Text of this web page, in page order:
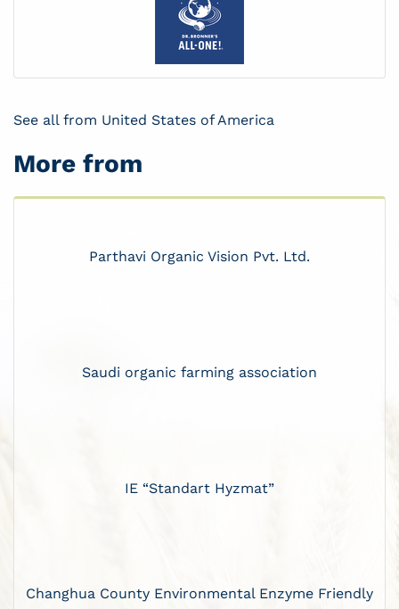
See all from United States of America
More from
Parthavi Organic Vision Pvt. Ltd.
Saudi organic farming association
IE “Standart Hyzmat”
Changhua County Environmental Enzyme Friendly